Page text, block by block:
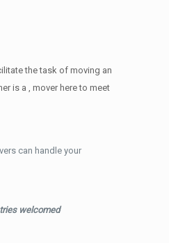
the task of moving an
is a , mover here to meet
can handle your
welcomed